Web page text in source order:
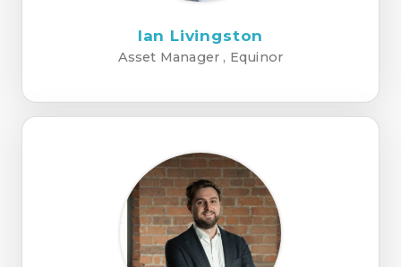
Ian Livingston
Asset Manager , Equinor